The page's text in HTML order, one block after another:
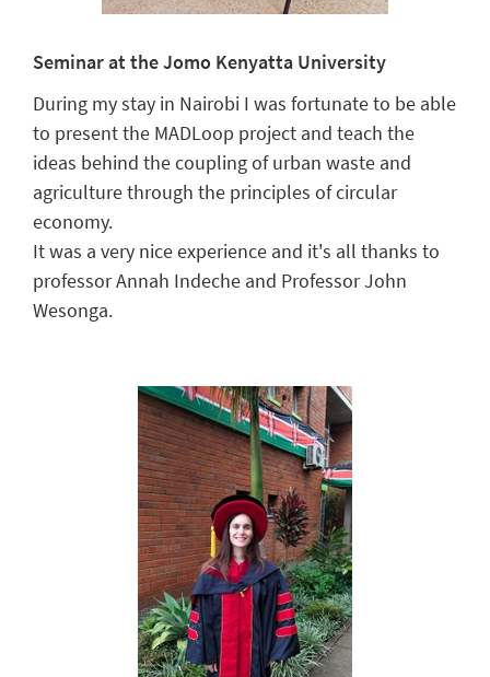
Seminar at the Jomo Kenyatta University
During my stay in Nairobi I was fortunate to be able
to present the MADLoop project and teach the
ideas behind the coupling of urban waste and
agriculture through the principles of circular
economy.
It was a very nice experience and it's all thanks to
professor Annah Indeche and Professor John
Wesonga.